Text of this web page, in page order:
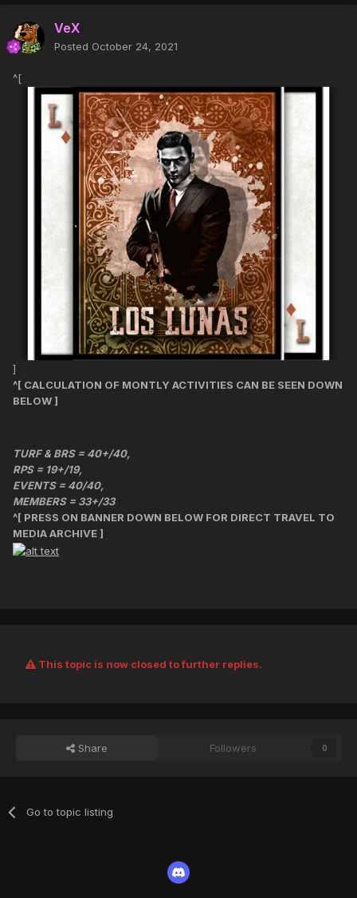
VeX
Posted October 24, 2021
^[
]
^[ CALCULATION OF MONTLY ACTIVITIES CAN BE SEEN DOWN
BELOW ]
TURF & BRS = 40+/40,
RPS = 19+/19,
EVENTS = 40/40,
MEMBERS = 33+/33
^[ PRESS ON BANNER DOWN BELOW FOR DIRECT TRAVEL TO
MEDIA ARCHIVE ]
This topic is now closed to further replies.
Share Followers 0
Go to topic listing